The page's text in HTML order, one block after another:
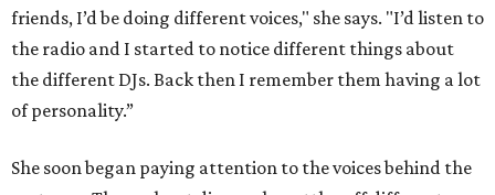
friends, I’d be doing different voices," she says. "I’d listen to
the radio and I started to notice different things about
the different DJs. Back then I remember them having a lot
of personality.”
She soon began paying attention to the voices behind the